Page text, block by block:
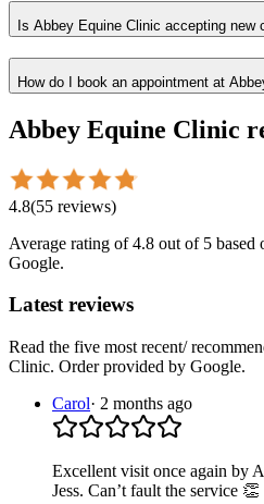
Is Abbey Equine Clinic accepting new
How do I book an appointment at
Abbey Equine Clinic
4.8(55 reviews)
Average rating of4.8 out of 5 based
Google.
Latest reviews
Read the five most recent/
Clinic. Order provided by Google.
Carol· 2 months ago
Excellent visit once again by
Jess. Can’t fault the service 👏